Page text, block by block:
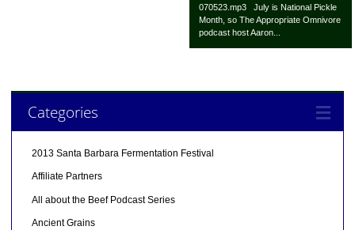
070523.mp3 July is National Pickle
Month, so The Appropriate Omnivore
podcast host Aaron...
Categories
2013 Santa Barbara Fermentation Festival
Affiliate Partners
All about the Beef Podcast Series
Ancient Grains